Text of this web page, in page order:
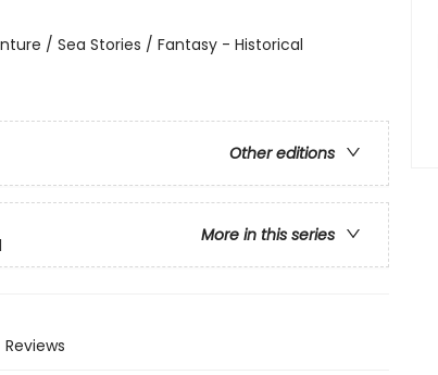
/ Sea Stories / Fantasy - Historical
Other editions
More in this series
Reviews